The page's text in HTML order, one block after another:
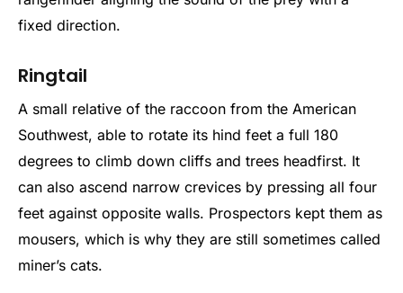
fixed direction.
Ringtail
A small relative of the raccoon from the American
Southwest, able to rotate its hind feet a full 180
degrees to climb down cliffs and trees headfirst. It
can also ascend narrow crevices by pressing all four
feet against opposite walls. Prospectors kept them as
mousers, which is why they are still sometimes called
miner’s cats.